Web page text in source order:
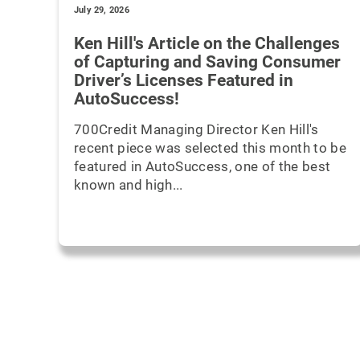
July 29, 2026
Ken Hill's Article on the Challenges
of Capturing and Saving Consumer
Driver’s Licenses Featured in
AutoSuccess!
700Credit Managing Director Ken Hill's
recent piece was selected this month to be
featured in AutoSuccess, one of the best
known and high...